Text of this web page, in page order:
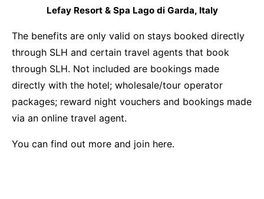
Lefay Resort & Spa Lago di Garda, Italy
The benefits are only valid on stays booked directly
through SLH and certain travel agents that book
through SLH. Not included are bookings made
directly with the hotel; wholesale/tour operator
packages; reward night vouchers and bookings made
via an online travel agent.
You can find out more and join here.